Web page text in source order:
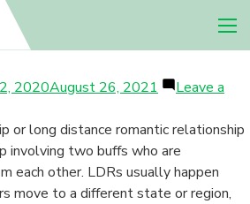
Nav
2020August 26, 2021
Leave a
or long distance romantic relationship
involving two buffs who are
each other. LDRs usually happen
move to a different state or region,